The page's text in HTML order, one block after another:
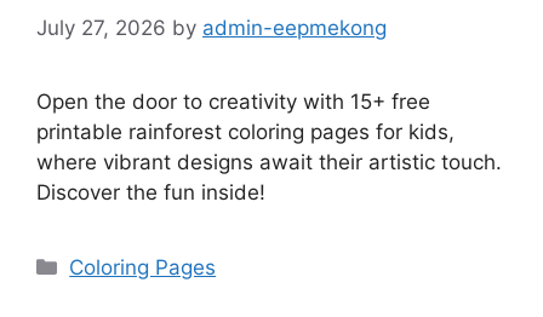
July 27, 2026 by admin-eepmekong
Open the door to creativity with 15+ free
printable rainforest coloring pages for kids,
where vibrant designs await their artistic touch.
Discover the fun inside!
Categories
Coloring Pages